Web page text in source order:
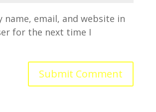
name, email, and website in
for the next time I